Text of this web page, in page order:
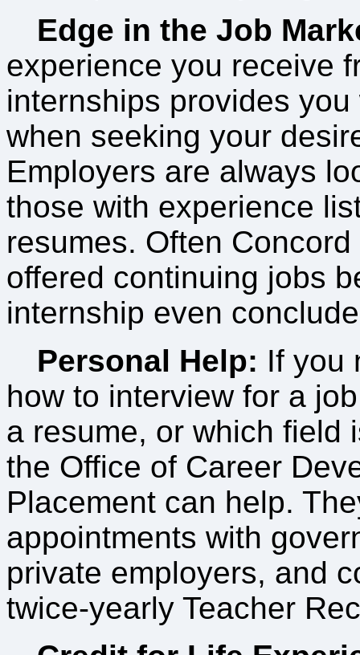
Edge in the Job
experience you receive
internships provides
when seeking your
Employers are always
those with experience
resumes. Often
offered continuing jobs
internship even
Personal Help: If you
how to interview for a
a resume, or which field
the Office of Career
Placement can help.
appointments with
private employers, and
twice-yearly Teacher